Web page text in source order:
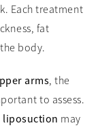
Each treatment
fat
body.
arms, the
to assess.
liposuction may